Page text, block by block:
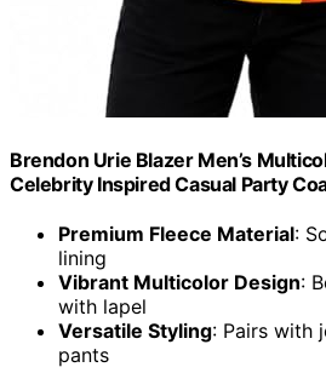
Brendon Urie Blazer Men’s
Celebrity Inspired Casual Party
Premium Fleece Material:
lining
Vibrant Multicolor Design:
with lapel
Versatile Styling: Pairs with
pants